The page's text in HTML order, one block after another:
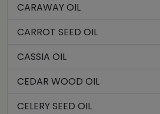
CARAWAY OIL
CARROT SEED OIL
CASSIA OIL
CEDAR WOOD OIL
CELERY SEED OIL